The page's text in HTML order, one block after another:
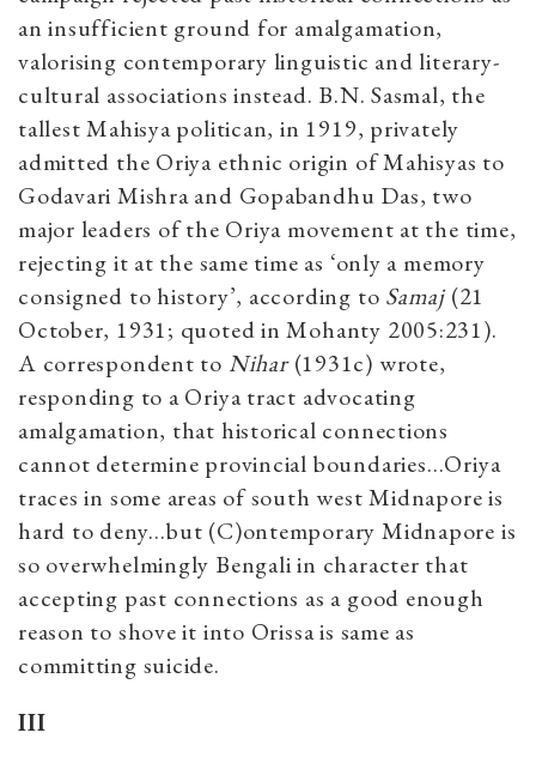
an insufficient ground for amalgamation,
valorising contemporary linguistic and literary-
cultural associations instead. B.N. Sasmal, the
tallest Mahisya politican, in 1919, privately
admitted the Oriya ethnic origin of Mahisyas to
Godavari Mishra and Gopabandhu Das, two
major leaders of the Oriya movement at the time,
rejecting it at the same time as ‘only a memory
consigned to history’, according to Samaj(21
October, 1931; quoted in Mohanty 2005:231).
A correspondent to Nihar(1931c) wrote,
responding to a Oriya tract advocating
amalgamation, that historical connections
cannot determine provincial boundaries…Oriya
traces in some areas of south west Midnapore is
hard to deny…but (C)ontemporary Midnapore is
so overwhelmingly Bengali in character that
accepting past connections as a good enough
reason to shove it into Orissa is same as
committing suicide.
III